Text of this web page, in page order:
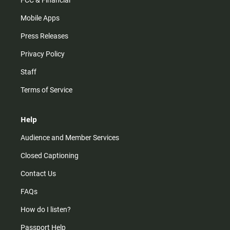
Mobile Apps
Press Releases
Privacy Policy
Staff
Terms of Service
Help
Audience and Member Services
Closed Captioning
Contact Us
FAQs
How do I listen?
Passport Help